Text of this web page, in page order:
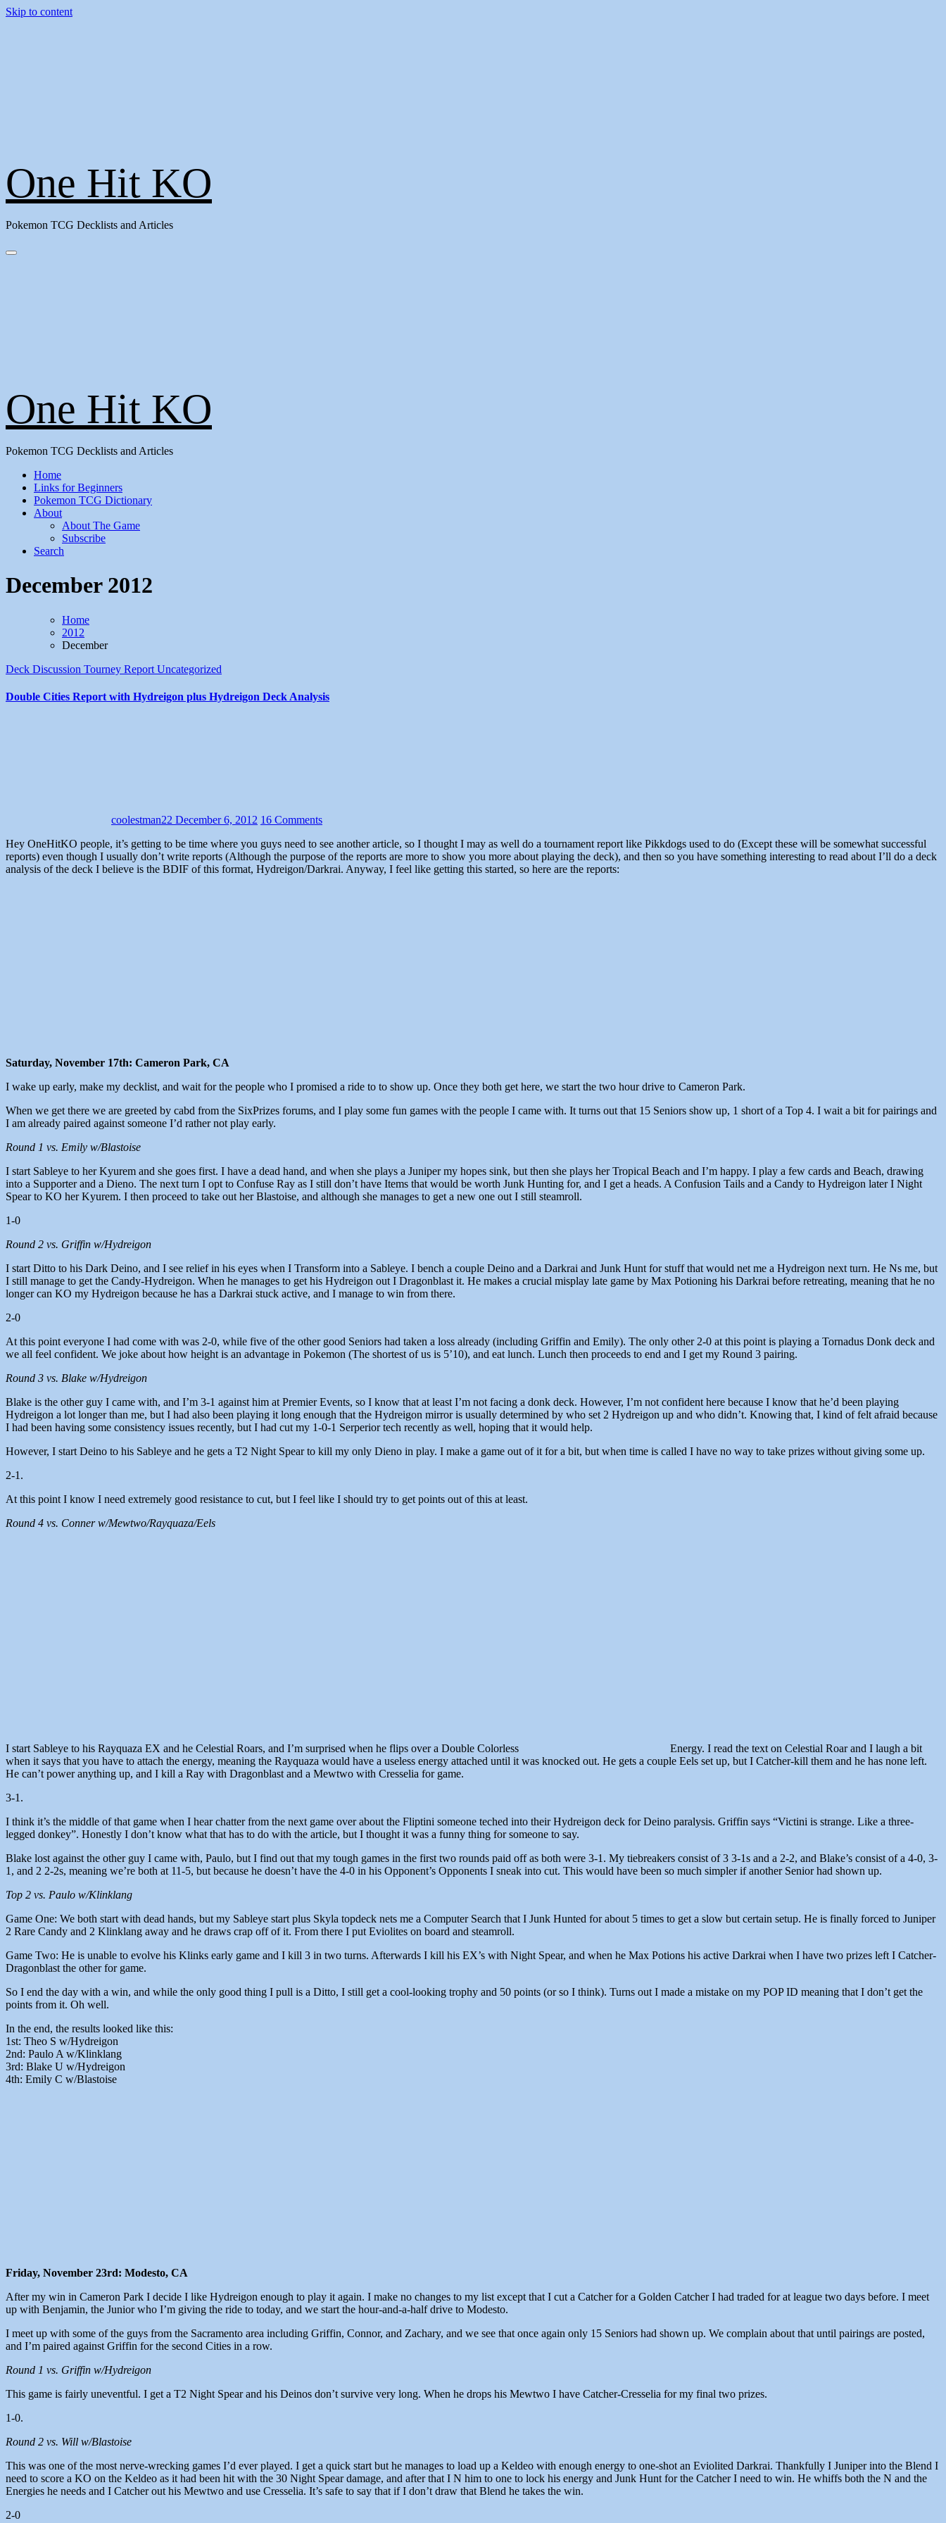
Skip to content
One Hit KO
Pokemon TCG Decklists and Articles
One Hit KO
Pokemon TCG Decklists and Articles
Home
Links for Beginners
Pokemon TCG Dictionary
About
About The Game
Subscribe
Search
December 2012
Home
2012
December
Deck Discussion Tourney Report Uncategorized
Double Cities Report with Hydreigon plus Hydreigon Deck Analysis
coolestman22 December 6, 2012 16 Comments
Hey OneHitKO people, it’s getting to be time where you guys need to see another article, so I thought I may as well do a tournament report like Pikkdogs used to do (Except these will be somewhat successful
reports) even though I usually don’t write reports (Although the purpose of the reports are more to show you more about playing the deck), and then so you have something interesting to read about I’ll do a deck
analysis of the deck I believe is the BDIF of this format, Hydreigon/Darkrai. Anyway, I feel like getting this started, so here are the reports:
Saturday, November 17th: Cameron Park, CA
I wake up early, make my decklist, and wait for the people who I promised a ride to to show up. Once they both get here, we start the two hour drive to Cameron Park.
When we get there we are greeted by cabd from the SixPrizes forums, and I play some fun games with the people I came with. It turns out that 15 Seniors show up, 1 short of a Top 4. I wait a bit for pairings and
I am already paired against someone I’d rather not play early.
Round 1 vs. Emily w/Blastoise
I start Sableye to her Kyurem and she goes first. I have a dead hand, and when she plays a Juniper my hopes sink, but then she plays her Tropical Beach and I’m happy. I play a few cards and Beach, drawing
into a Supporter and a Dieno. The next turn I opt to Confuse Ray as I still don’t have Items that would be worth Junk Hunting for, and I get a heads. A Confusion Tails and a Candy to Hydreigon later I Night
Spear to KO her Kyurem. I then proceed to take out her Blastoise, and although she manages to get a new one out I still steamroll.
1-0
Round 2 vs. Griffin w/Hydreigon
I start Ditto to his Dark Deino, and I see relief in his eyes when I Transform into a Sableye. I bench a couple Deino and a Darkrai and Junk Hunt for stuff that would net me a Hydreigon next turn. He Ns me, but
I still manage to get the Candy-Hydreigon. When he manages to get his Hydreigon out I Dragonblast it. He makes a crucial misplay late game by Max Potioning his Darkrai before retreating, meaning that he no
longer can KO my Hydreigon because he has a Darkrai stuck active, and I manage to win from there.
2-0
At this point everyone I had come with was 2-0, while five of the other good Seniors had taken a loss already (including Griffin and Emily). The only other 2-0 at this point is playing a Tornadus Donk deck and
we all feel confident. We joke about how height is an advantage in Pokemon (The shortest of us is 5’10), and eat lunch. Lunch then proceeds to end and I get my Round 3 pairing.
Round 3 vs. Blake w/Hydreigon
Blake is the other guy I came with, and I’m 3-1 against him at Premier Events, so I know that at least I’m not facing a donk deck. However, I’m not confident here because I know that he’d been playing
Hydreigon a lot longer than me, but I had also been playing it long enough that the Hydreigon mirror is usually determined by who set 2 Hydreigon up and who didn’t. Knowing that, I kind of felt afraid because
I had been having some consistency issues recently, but I had cut my 1-0-1 Serperior tech recently as well, hoping that it would help.
However, I start Deino to his Sableye and he gets a T2 Night Spear to kill my only Dieno in play. I make a game out of it for a bit, but when time is called I have no way to take prizes without giving some up.
2-1.
At this point I know I need extremely good resistance to cut, but I feel like I should try to get points out of this at least.
Round 4 vs. Conner w/Mewtwo/Rayquaza/Eels
I start Sableye to his Rayquaza EX and he Celestial Roars, and I’m surprised when he flips over a Double Colorless
Energy. I read the text on Celestial Roar and I laugh a bit
when it says that you have to attach the energy, meaning the Rayquaza would have a useless energy attached until it was knocked out. He gets a couple Eels set up, but I Catcher-kill them and he has none left.
He can’t power anything up, and I kill a Ray with Dragonblast and a Mewtwo with Cresselia for game.
3-1.
I think it’s the middle of that game when I hear chatter from the next game over about the Fliptini someone teched into their Hydreigon deck for Deino paralysis. Griffin says “Victini is strange. Like a three-
legged donkey”. Honestly I don’t know what that has to do with the article, but I thought it was a funny thing for someone to say.
Blake lost against the other guy I came with, Paulo, but I find out that my tough games in the first two rounds paid off as both were 3-1. My tiebreakers consist of 3 3-1s and a 2-2, and Blake’s consist of a 4-0, 3-
1, and 2 2-2s, meaning we’re both at 11-5, but because he doesn’t have the 4-0 in his Opponent’s Opponents I sneak into cut. This would have been so much simpler if another Senior had shown up.
Top 2 vs. Paulo w/Klinklang
Game One: We both start with dead hands, but my Sableye start plus Skyla topdeck nets me a Computer Search that I Junk Hunted for about 5 times to get a slow but certain setup. He is finally forced to Juniper
2 Rare Candy and 2 Klinklang away and he draws crap off of it. From there I put Eviolites on board and steamroll.
Game Two: He is unable to evolve his Klinks early game and I kill 3 in two turns. Afterwards I kill his EX’s with Night Spear, and when he Max Potions his active Darkrai when I have two prizes left I Catcher-
Dragonblast the other for game.
So I end the day with a win, and while the only good thing I pull is a Ditto, I still get a cool-looking trophy and 50 points (or so I think). Turns out I made a mistake on my POP ID meaning that I don’t get the
points from it. Oh well.
In the end, the results looked like this:
1st: Theo S w/Hydreigon
2nd: Paulo A w/Klinklang
3rd: Blake U w/Hydreigon
4th: Emily C w/Blastoise
Friday, November 23rd: Modesto, CA
After my win in Cameron Park I decide I like Hydreigon enough to play it again. I make no changes to my list except that I cut a Catcher for a Golden Catcher I had traded for at league two days before. I meet
up with Benjamin, the Junior who I’m giving the ride to today, and we start the hour-and-a-half drive to Modesto.
I meet up with some of the guys from the Sacramento area including Griffin, Connor, and Zachary, and we see that once again only 15 Seniors had shown up. We complain about that until pairings are posted,
and I’m paired against Griffin for the second Cities in a row.
Round 1 vs. Griffin w/Hydreigon
This game is fairly uneventful. I get a T2 Night Spear and his Deinos don’t survive very long. When he drops his Mewtwo I have Catcher-Cresselia for my final two prizes.
1-0.
Round 2 vs. Will w/Blastoise
This was one of the most nerve-wrecking games I’d ever played. I get a quick start but he manages to load up a Keldeo with enough energy to one-shot an Eviolited Darkrai. Thankfully I Juniper into the Blend I
need to score a KO on the Keldeo as it had been hit with the 30 Night Spear damage, and after that I N him to one to lock his energy and Junk Hunt for the Catcher I need to win. He whiffs both the N and the
Energies he needs and I Catcher out his Mewtwo and use Cresselia. It’s safe to say that if I don’t draw that Blend he takes the win.
2-0